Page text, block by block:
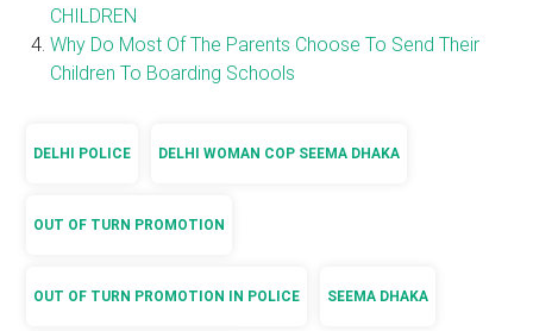
CHILDREN
Why Do Most Of The Parents Choose To Send Their
Children To Boarding Schools
DELHI POLICE DELHI WOMAN COP SEEMA DHAKA
OUT OF TURN PROMOTION
OUT OF TURN PROMOTION IN POLICE SEEMA DHAKA